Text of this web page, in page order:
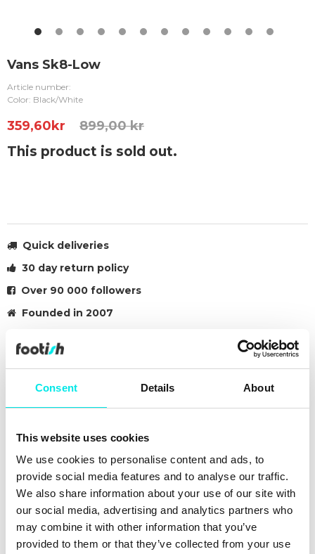
Consent Details About
This website uses cookies
We use cookies to personalise content and ads, to
provide social media features and to analyse our traffic.
We also share information about your use of our site with
our social media, advertising and analytics partners who
may combine it with other information that you’ve
provided to them or that they’ve collected from your use
Vans Sk8-Low
Article number:
Color: Black/White
359,60kr 899,00 kr
This product is sold out.
Quick deliveries
30 day return policy
Over 90 000 followers
Founded in 2007
SK8-LOW
skate shoe, is built with an array of colours and materials to
provide a familiar Sk8-Hi aesthetic in a low top shoe.
Vans checkerboard print, the Canvas/Suede Sk8-Low also
includes re-enforced toe caps to withstand repeated wear,
padded collars for support and flexibility, and signature rubber
waffle outsoles.
#black